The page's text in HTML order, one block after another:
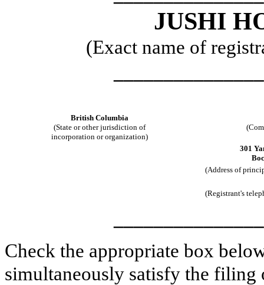
JUSHI
(Exact name of
British Columbia
(State or other jurisdiction of
incorporation or organization)
301
(Address of
(Registrant's
Check the appropriate box
simultaneously satisfy the